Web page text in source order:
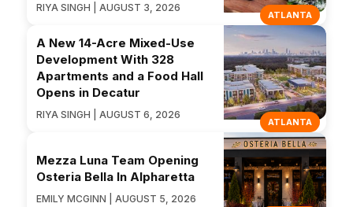
ATLANTA
RIYA SINGH | AUGUST 3, 2026
ATLANTA
A New 14-Acre Mixed-Use
Development With 328
Apartments and a Food Hall
Opens in Decatur
RIYA SINGH | AUGUST 6, 2026
Mezza Luna Team Opening
Osteria Bella In Alpharetta
EMILY MCGINN | AUGUST 5, 2026